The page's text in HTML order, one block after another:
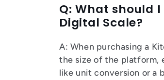
Q: What should
Digital Scale?
A: When purchasing a
the size of the platform,
like unit conversion or a